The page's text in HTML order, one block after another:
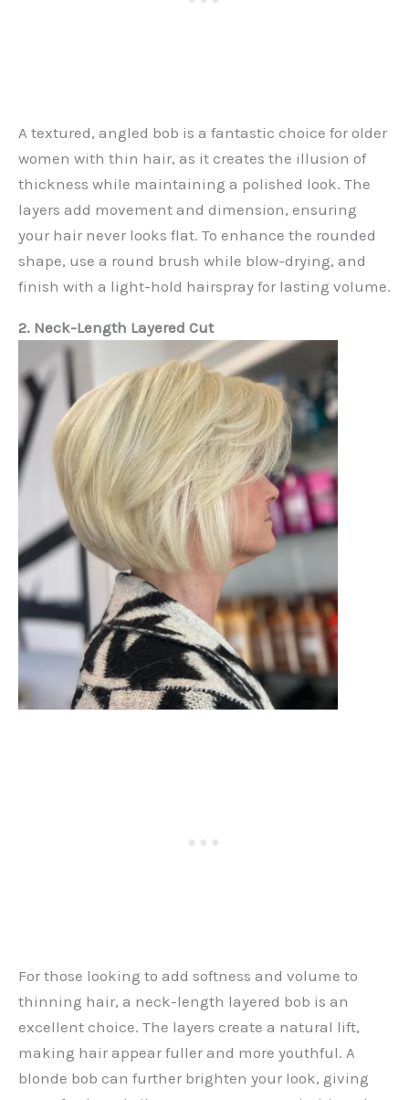
A textured, angled bob is a fantastic choice for older
women with thin hair, as it creates the illusion of
thickness while maintaining a polished look. The
layers add movement and dimension, ensuring
your hair never looks flat. To enhance the rounded
shape, use a round brush while blow-drying, and
finish with a light-hold hairspray for lasting volume.
2. Neck-Length Layered Cut
For those looking to add softness and volume to
thinning hair, a neck-length layered bob is an
excellent choice. The layers create a natural lift,
making hair appear fuller and more youthful. A
blonde bob can further brighten your look, giving